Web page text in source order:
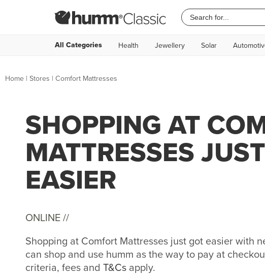
All Categories Health Jewellery Solar
Home | Stores | Comfort Mattresses
SHOPPING AT
MATTRESSES
EASIER
ONLINE //
Shopping at Comfort Mattresses just got easier with
can shop and use humm as the way to pay at
criteria, fees and T&Cs apply.